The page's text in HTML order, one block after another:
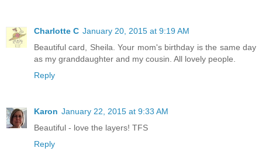
Charlotte C January 20, 2015 at 9:19 AM
Beautiful card, Sheila. Your mom's birthday is the same day
as my granddaughter and my cousin. All lovely people.
Reply
Karon January 22, 2015 at 9:33 AM
Beautiful - love the layers! TFS
Reply